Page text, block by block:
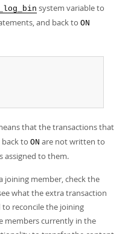
system variable to
and back to ON
that the transactions that
to ON are not written to
assigned to them.
joining member, check the
what the extra transaction
reconcile the joining
members currently in the